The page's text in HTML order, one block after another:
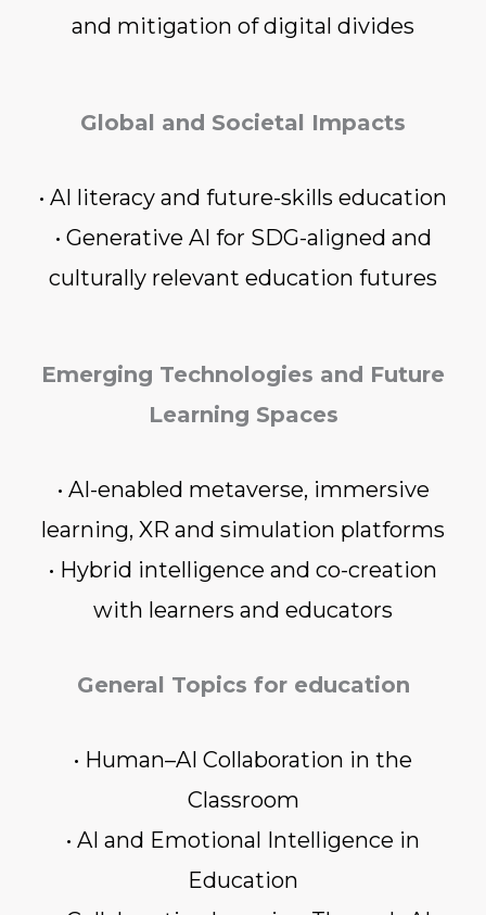
and mitigation of digital divides
Global and Societal Impacts
• AI literacy and future-skills education
• Generative AI for SDG-aligned and
culturally relevant education futures
Emerging Technologies and Future
Learning Spaces
• AI-enabled metaverse, immersive
learning, XR and simulation platforms
• Hybrid intelligence and co-creation
with learners and educators
General Topics for education
• Human–AI Collaboration in the
Classroom
• AI and Emotional Intelligence in
Education